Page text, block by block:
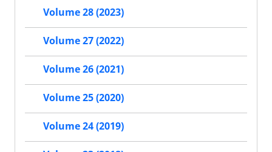
Volume 28 (2023)
Volume 27 (2022)
Volume 26 (2021)
Volume 25 (2020)
Volume 24 (2019)